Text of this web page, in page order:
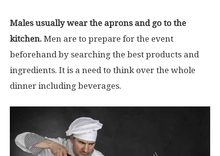
Males usually wear the aprons and go to the
kitchen. Men are to prepare for the event
beforehand by searching the best products and
ingredients. It is a need to think over the whole
dinner including beverages.